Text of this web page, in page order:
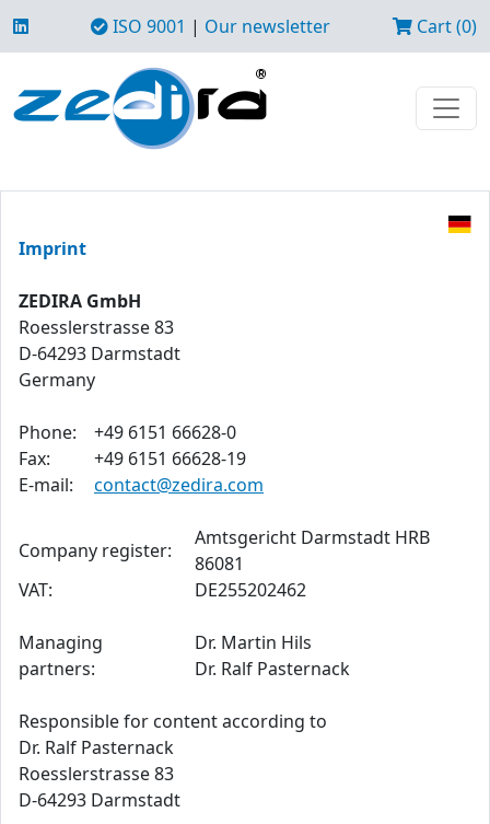
ISO 9001 | Our newsletter Cart (0)
Imprint
ZEDIRA GmbH
Roesslerstrasse 83
D-64293 Darmstadt
Germany
Phone:
+49 6151 66628-0
Fax:
+49 6151 66628-19
E-mail:
contact@zedira.com
Company register:
Amtsgericht Darmstadt HRB
86081
VAT:
DE255202462
Managing
partners:
Dr. Martin Hils
Dr. Ralf Pasternack
Responsible for content according to
Dr. Ralf Pasternack
Roesslerstrasse 83
D-64293 Darmstadt